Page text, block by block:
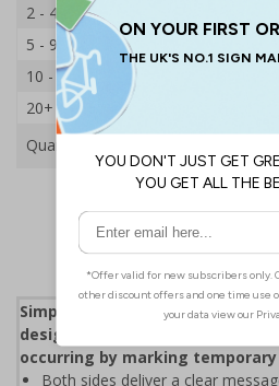
2 - 4
5 - 9
10 - 19
20+
Quantity
Simple, cost-effective and
designed to help reduce the
occurring by marking temporary
Both sides deliver a clear